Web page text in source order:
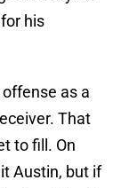
his
as a
That
to fill. On
Austin, but if